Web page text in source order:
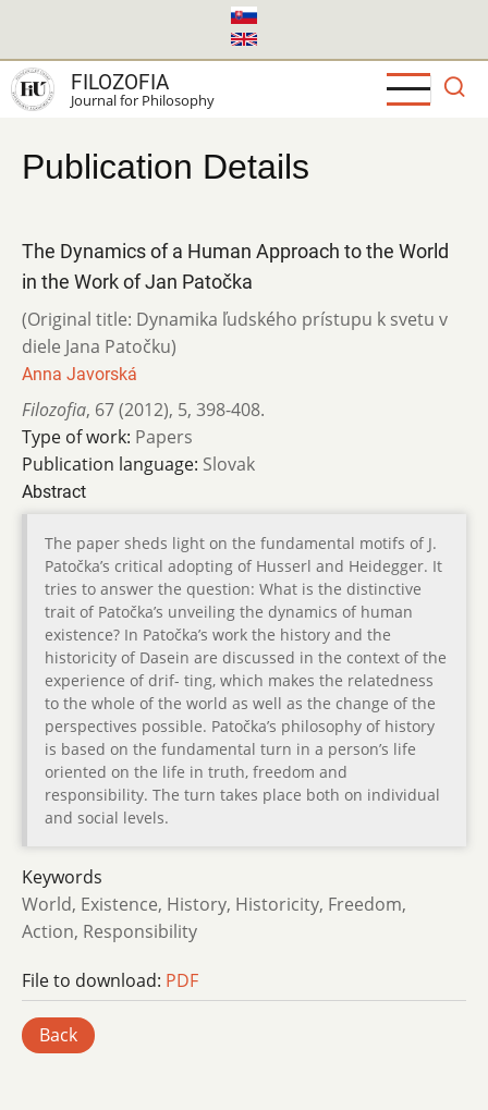
main
content
FILOZOFIA
Journal for Philosophy
Publication Details
The Dynamics of a Human Approach to the World
in the Work of Jan Patočka
(Original title: Dynamika ľudského prístupu k svetu v
diele Jana Patočku)
Anna Javorská
Filozofia, 67 (2012), 5, 398-408.
Type of work: Papers
Publication language: Slovak
Abstract
The paper sheds light on the fundamental motifs of J.
Patočka’s critical adopting of Husserl and Heidegger. It
tries to answer the question: What is the distinctive
trait of Patočka’s unveiling the dynamics of human
existence? In Patočka’s work the history and the
historicity of Dasein are discussed in the context of the
experience of drif- ting, which makes the relatedness
to the whole of the world as well as the change of the
perspectives possible. Patočka’s philosophy of history
is based on the fundamental turn in a person’s life
oriented on the life in truth, freedom and
responsibility. The turn takes place both on individual
and social levels.
Keywords
World, Existence, History, Historicity, Freedom,
Action, Responsibility
File to download: PDF
Back